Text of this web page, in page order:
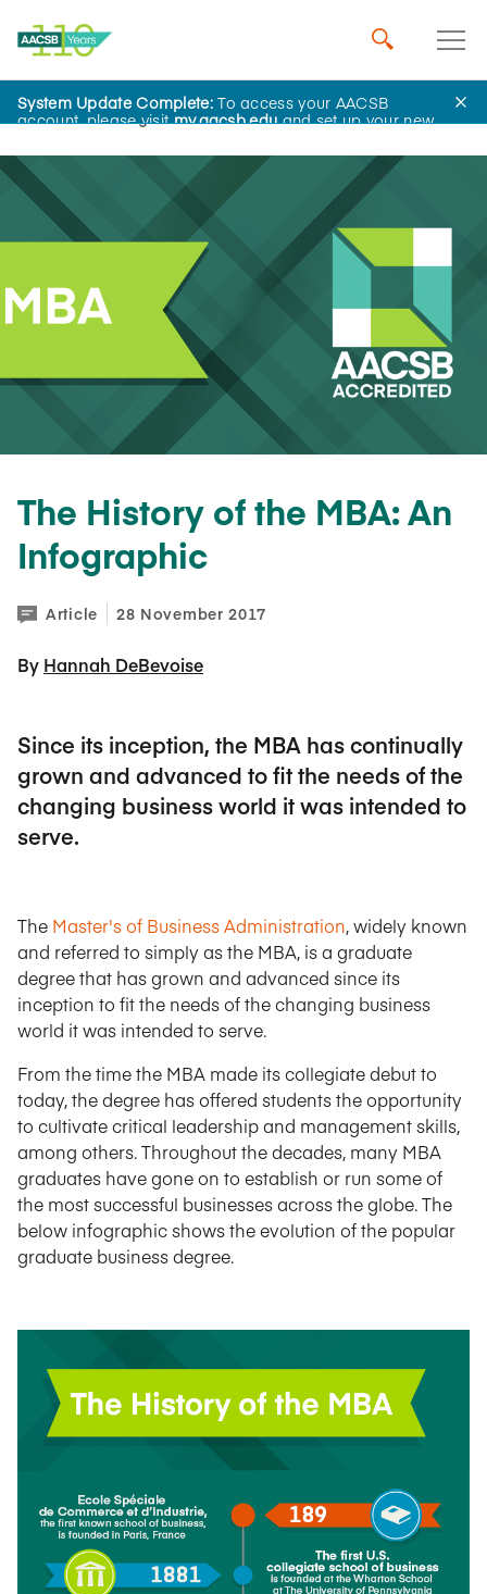
System Update Complete:To access your AACSB
account, please visitmy.aacsb.eduand set up your new
Home Insights
The History of the MBA: An
Infographic
Article 28 November 2017
By Hannah DeBevoise
Since its inception, the MBA has continually
grown and advanced to fit the needs of the
changing business world it was intended to
serve.
The Master's of Business Administration, widely known
and referred to simply as the MBA, is a graduate
degree that has grown and advanced since its
inception to fit the needs of the changing business
world it was intended to serve.
From the time the MBA made its collegiate debut to
today, the degree has offered students the opportunity
to cultivate critical leadership and management skills,
among others. Throughout the decades, many MBA
graduates have gone on to establish or run some of
the most successful businesses across the globe. The
below infographic shows the evolution of the popular
graduate business degree.